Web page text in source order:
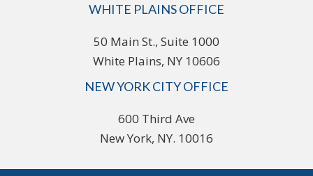
WHITE PLAINS OFFICE
50 Main St., Suite 1000
White Plains, NY 10606
NEW YORK CITY OFFICE
600 Third Ave
New York, NY. 10016